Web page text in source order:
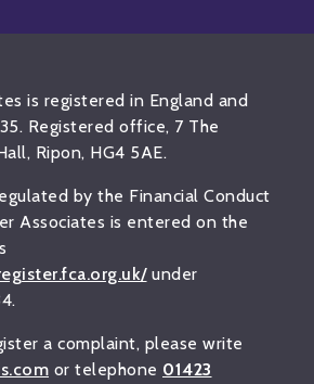
is registered in England and
Registered office, 7 The
Ripon, HG4 5AE.
by the Financial Conduct
Associates is entered on the
under
a complaint, please write
or telephone 01423